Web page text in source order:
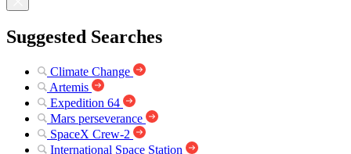
Suggested Searches
Climate Change
Artemis
Expedition 64
Mars perseverance
SpaceX Crew-2
International Space Station